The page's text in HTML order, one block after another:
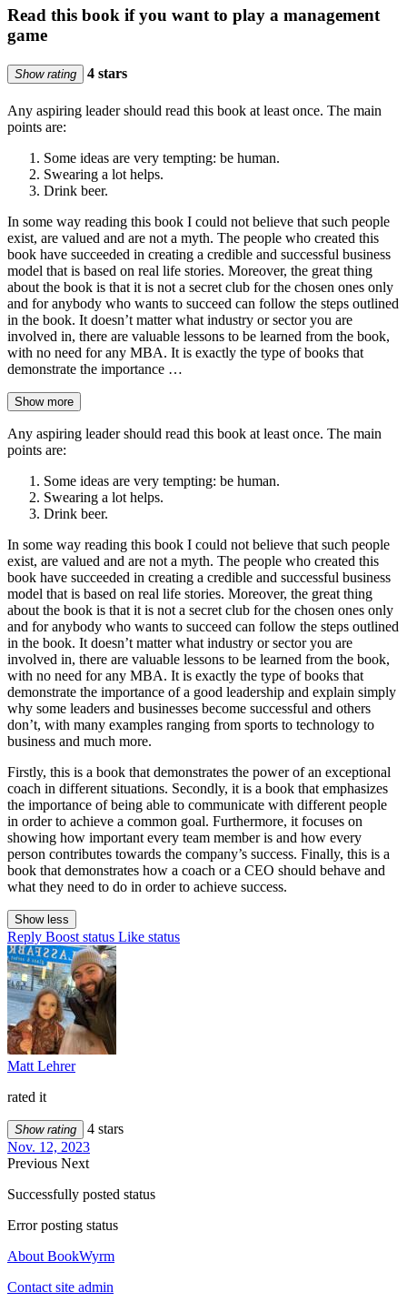
Read this book if you want to play a management
game
Show rating 4 stars
Any aspiring leader should read this book at least once. The main
points are:
Some ideas are very tempting: be human.
Swearing a lot helps.
Drink beer.
In some way reading this book I could not believe that such people
exist, are valued and are not a myth. The people who created this
book have succeeded in creating a credible and successful business
model that is based on real life stories. Moreover, the great thing
about the book is that it is not a secret club for the chosen ones only
and for anybody who wants to succeed can follow the steps outlined
in the book. It doesn’t matter what industry or sector you are
involved in, there are valuable lessons to be learned from the book,
with no need for any MBA. It is exactly the type of books that
demonstrate the importance …
Show more
Any aspiring leader should read this book at least once. The main
points are:
Some ideas are very tempting: be human.
Swearing a lot helps.
Drink beer.
In some way reading this book I could not believe that such people
exist, are valued and are not a myth. The people who created this
book have succeeded in creating a credible and successful business
model that is based on real life stories. Moreover, the great thing
about the book is that it is not a secret club for the chosen ones only
and for anybody who wants to succeed can follow the steps outlined
in the book. It doesn’t matter what industry or sector you are
involved in, there are valuable lessons to be learned from the book,
with no need for any MBA. It is exactly the type of books that
demonstrate the importance of a good leadership and explain simply
why some leaders and businesses become successful and others
don’t, with many examples ranging from sports to technology to
business and much more.
Firstly, this is a book that demonstrates the power of an exceptional
coach in different situations. Secondly, it is a book that emphasizes
the importance of being able to communicate with different people
in order to achieve a common goal. Furthermore, it focuses on
showing how important every team member is and how every
person contributes towards the company’s success. Finally, this is a
book that demonstrates how a coach or a CEO should behave and
what they need to do in order to achieve success.
Show less
Reply Boost status Like status
Matt Lehrer
rated it
Show rating
4 stars
Nov. 12, 2023
Previous Next
Successfully posted status
Error posting status
About BookWyrm
Contact site admin